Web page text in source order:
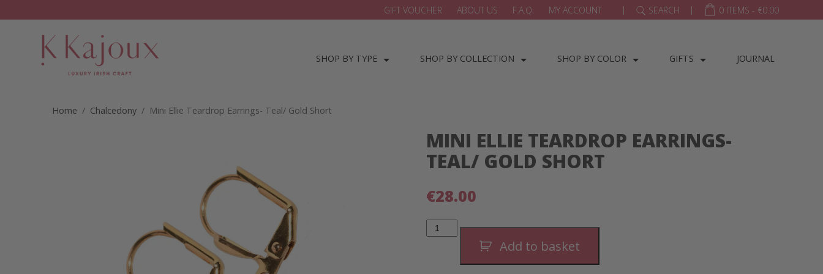
GIFT VOUCHER ABOUT US F.A.Q. MY ACCOUNT | SEARCH | 0 ITEMS - €0.00
SHOP BY TYPE SHOP BY COLLECTION SHOP BY COLOR GIFTS JOURNAL
Home / Chalcedony / Mini Ellie Teardrop Earrings- Teal/ Gold Short
MINI ELLIE TEARDROP EARRINGS-
TEAL/ GOLD SHORT
€28.00
Mini
Ellie
Add to basket